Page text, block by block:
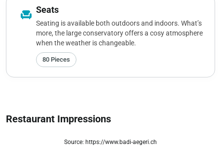
chair Seats
Seating is available both outdoors and indoors. What’s
more, the large conservatory offers a cosy atmosphere
when the weather is changeable.
80 Pieces
Restaurant Impressions
Source: https://www.badi-aegeri.ch